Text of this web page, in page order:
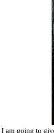
I am going to